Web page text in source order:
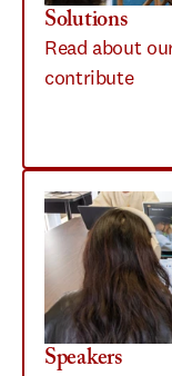
Solutions
Read about
contribute
Speakers